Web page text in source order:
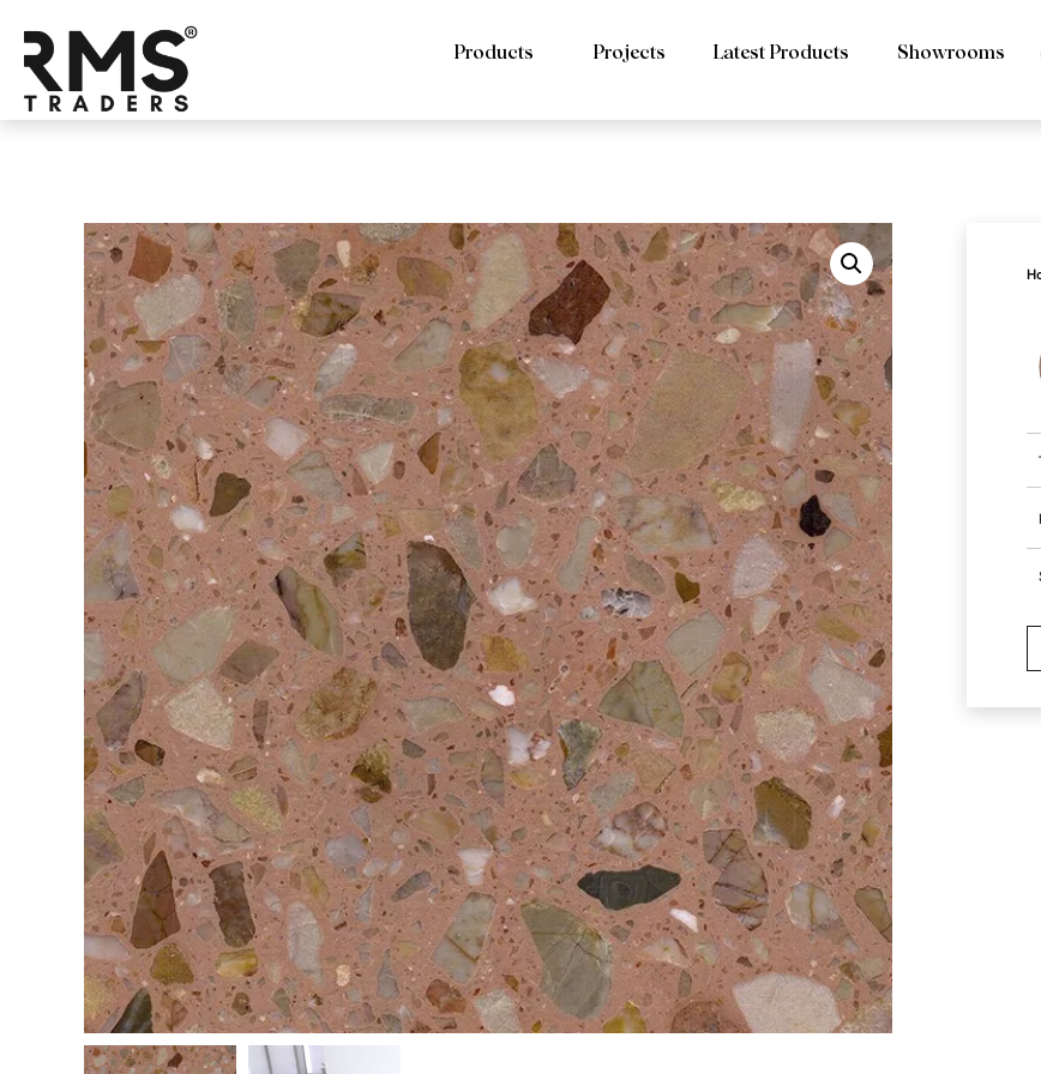
Products Projects Latest Products Showrooms